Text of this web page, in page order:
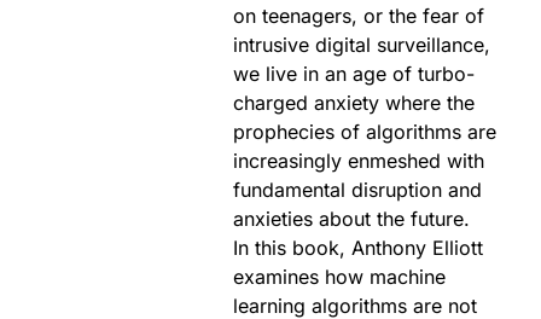
on teenagers, or the fear of
intrusive digital surveillance,
we live in an age of turbo-
charged anxiety where the
prophecies of algorithms are
increasingly enmeshed with
fundamental disruption and
anxieties about the future.
In this book, Anthony Elliott
examines how machine
learning algorithms are not